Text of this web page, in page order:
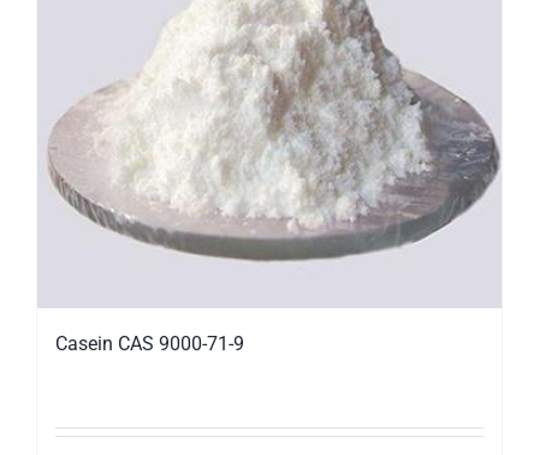
Casein CAS 9000-71-9